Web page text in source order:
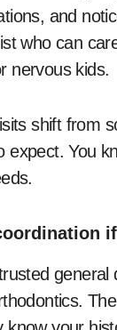
and
who can
nervous kids.
shift from
expect. You